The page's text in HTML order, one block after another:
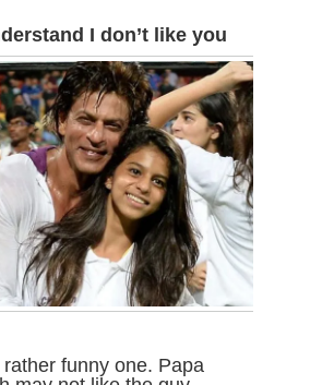
I don’t like you
funny one. Papa